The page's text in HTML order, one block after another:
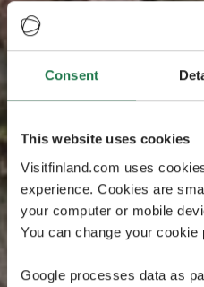
Consent
This website uses cookies
Visitfinland.com uses
experience. Cookies are
your computer or mobile
You can change your cookie
Google processes data as